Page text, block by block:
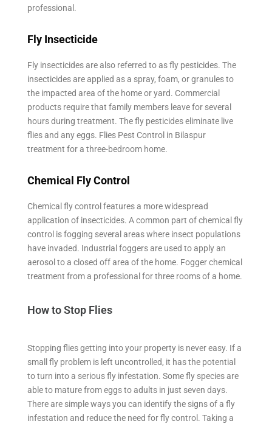
professional.
Fly Insecticide
Fly insecticides are also referred to as fly pesticides. The
insecticides are applied as a spray, foam, or granules to
the impacted area of the home or yard. Commercial
products require that family members leave for several
hours during treatment. The fly pesticides eliminate live
flies and any eggs. Flies Pest Control in Bilaspur
treatment for a three-bedroom home.
Chemical Fly Control
Chemical fly control features a more widespread
application of insecticides. A common part of chemical fly
control is fogging several areas where insect populations
have invaded. Industrial foggers are used to apply an
aerosol to a closed off area of the home. Fogger chemical
treatment from a professional for three rooms of a home.
How to Stop Flies
Stopping flies getting into your property is never easy. If a
small fly problem is left uncontrolled, it has the potential
to turn into a serious fly infestation. Some fly species are
able to mature from eggs to adults in just seven days.
There are simple ways you can identify the signs of a fly
infestation and reduce the need for fly control. Taking a